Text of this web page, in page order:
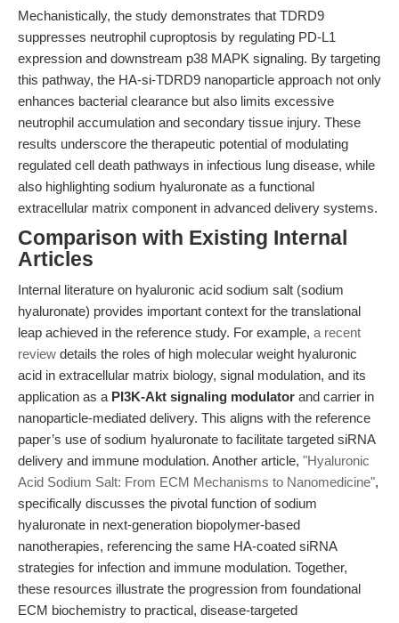
Mechanistically, the study demonstrates that TDRD9
suppresses neutrophil cuproptosis by regulating PD-L1
expression and downstream p38 MAPK signaling. By targeting
this pathway, the HA-si-TDRD9 nanoparticle approach not only
enhances bacterial clearance but also limits excessive
neutrophil accumulation and secondary tissue injury. These
results underscore the therapeutic potential of modulating
regulated cell death pathways in infectious lung disease, while
also highlighting sodium hyaluronate as a functional
extracellular matrix component in advanced delivery systems.
Comparison with Existing Internal
Articles
Internal literature on hyaluronic acid sodium salt (sodium
hyaluronate) provides important context for the translational
leap achieved in the reference study. For example, a recent
review details the roles of high molecular weight hyaluronic
acid in extracellular matrix biology, signal modulation, and its
application as a PI3K-Akt signaling modulator and carrier in
nanoparticle-mediated delivery. This aligns with the reference
paper’s use of sodium hyaluronate to facilitate targeted siRNA
delivery and immune modulation. Another article, "Hyaluronic
Acid Sodium Salt: From ECM Mechanisms to Nanomedicine",
specifically discusses the pivotal function of sodium
hyaluronate in next-generation biopolymer-based
nanotherapies, referencing the same HA-coated siRNA
strategies for infection and immune modulation. Together,
these resources illustrate the progression from foundational
ECM biochemistry to practical, disease-targeted